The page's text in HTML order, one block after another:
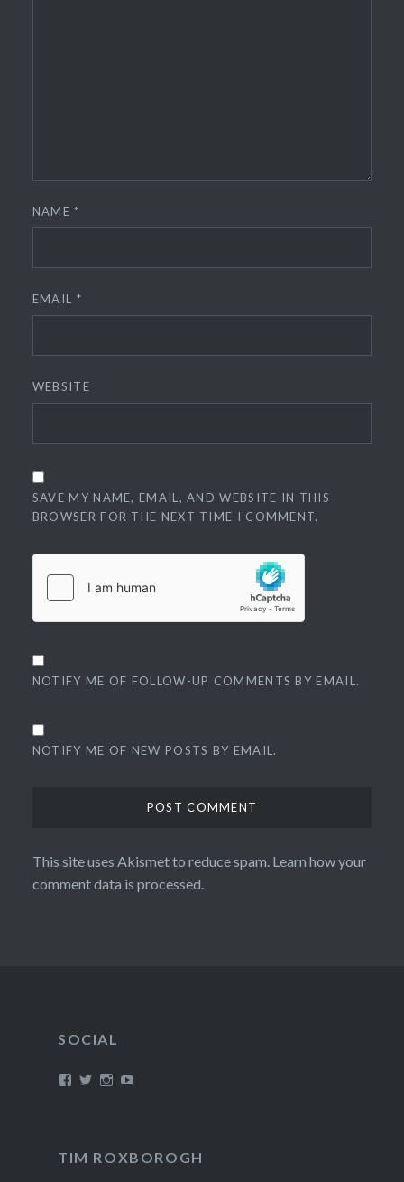
NAME*
EMAIL *
WEBSITE
SAVE MY NAME, EMAIL, AND WEBSITE IN THIS
BROWSER FOR THE NEXT TIME I COMMENT.
NOTIFY ME OF FOLLOW-UP COMMENTS BY EMAIL.
NOTIFY ME OF NEW POSTS BY EMAIL.
This site uses Akismet to reduce spam. Learn how your
comment data is processed.
SOCIAL
ViewViewView
TIM ROXBOROGH